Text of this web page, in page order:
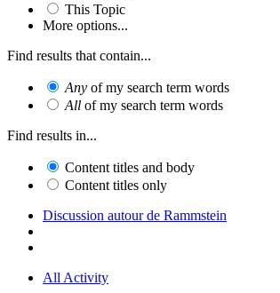
This Topic
More options...
Find results that contain...
Any of my search term words
All of my search term words
Find results in...
Content titles and body
Content titles only
Discussion autour de Rammstein
All Activity